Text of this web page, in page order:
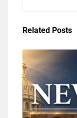
Related Posts